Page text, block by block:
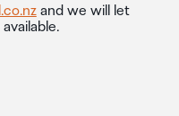
and we will let